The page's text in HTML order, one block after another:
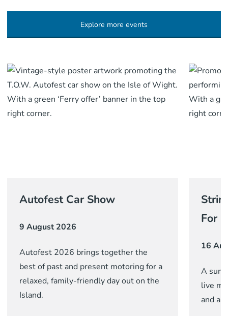
Explore more events
Autofest Car Show
9 August 2026
Autofest 2026 brings together the
best of past and present motoring for a
relaxed, family-friendly day out on the
Island.
For
16
A
live
and a